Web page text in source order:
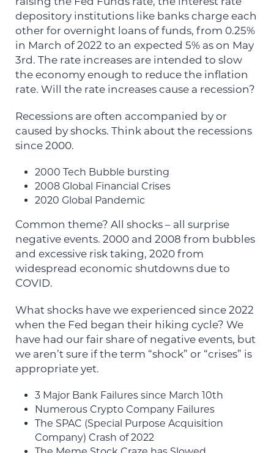
depository institutions like banks charge each
other for overnight loans of funds, from 0.25%
in March of 2022 to an expected 5% as on May
3rd. The rate increases are intended to slow
the economy enough to reduce the inflation
rate. Will the rate increases cause a recession?
Recessions are often accompanied by or
caused by shocks. Think about the recessions
since 2000.
2000 Tech Bubble bursting
2008 Global Financial Crises
2020 Global Pandemic
Common theme? All shocks – all surprise
negative events. 2000 and 2008 from bubbles
and excessive risk taking, 2020 from
widespread economic shutdowns due to
COVID.
What shocks have we experienced since 2022
when the Fed began their hiking cycle? We
have had our fair share of negative events, but
we aren’t sure if the term “shock” or “crises” is
appropriate yet.
3 Major Bank Failures since March 10th
Numerous Crypto Company Failures
The SPAC (Special Purpose Acquisition
Company) Crash of 2022